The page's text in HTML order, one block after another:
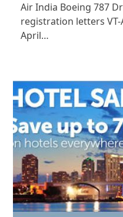
Air India Boeing 787
registration letters VT-
April…